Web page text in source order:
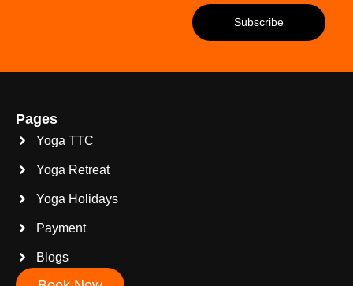
Pages
Yoga TTC
Yoga Retreat
Yoga Holidays
Payment
Blogs